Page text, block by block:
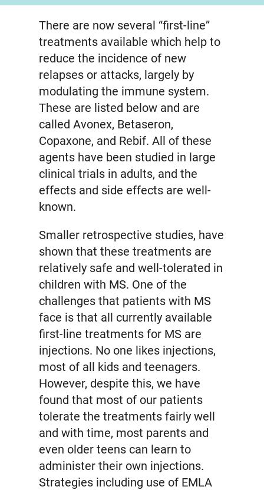
There are now several “first-line”
treatments available which help to
reduce the incidence of new
relapses or attacks, largely by
modulating the immune system.
These are listed below and are
called Avonex, Betaseron,
Copaxone, and Rebif. All of these
agents have been studied in large
clinical trials in adults, and the
effects and side effects are well-
known.
Smaller retrospective studies, have
shown that these treatments are
relatively safe and well-tolerated in
children with MS. One of the
challenges that patients with MS
face is that all currently available
first-line treatments for MS are
injections. No one likes injections,
most of all kids and teenagers.
However, despite this, we have
found that most of our patients
tolerate the treatments fairly well
and with time, most parents and
even older teens can learn to
administer their own injections.
Strategies including use of EMLA